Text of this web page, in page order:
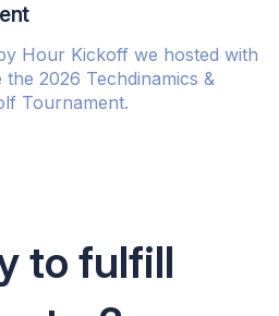
Hour Kickoff we hosted with
2026 Techdinamics &
Tournament.
to fulfill